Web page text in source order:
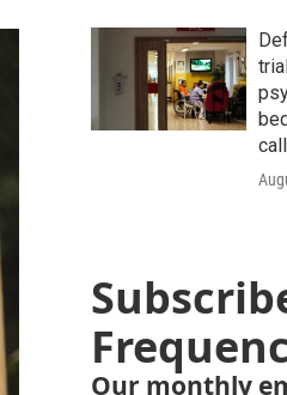
Our monthly